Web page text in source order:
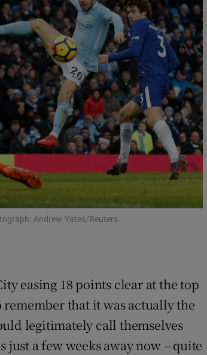
Show Motors sub sections
Show Podcasts sub sections
Show Gaeilge sub sections
in new window
Show Sponsored sub sections
Andrew Yates/Reuters
easing 18 points clear at the top
that it was actually the
legitimately call themselves
a few weeks away now – quite